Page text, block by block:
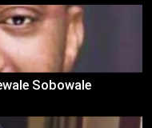
Sobowale